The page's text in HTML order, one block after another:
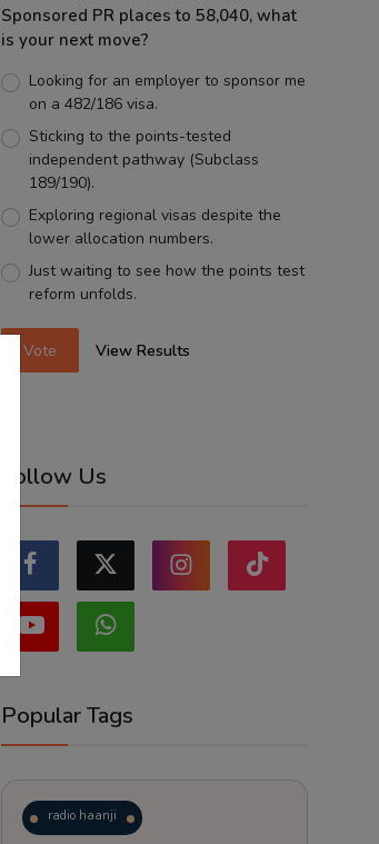
Sponsored PR places to 58,040, what
is your next move?
Looking for an employer to sponsor me
on a 482/186 visa.
Sticking to the points-tested
independent pathway (Subclass
189/190).
Exploring regional visas despite the
lower allocation numbers.
Just waiting to see how the points test
reform unfolds.
Vote View Results
Follow Us
Popular Tags
radio haanji